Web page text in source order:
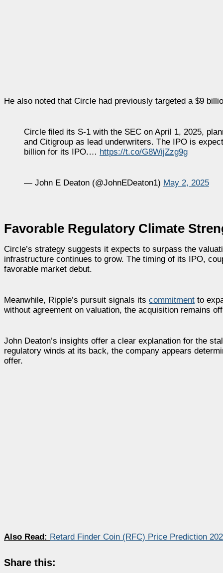
He also noted that Circle had previously targeted a $9
Circle filed its S-1 with the SEC on April 1, 2025,
and Citigroup as lead underwriters. The IPO is
billion for its IPO.… https://t.co/G8WijZzg9g
— John E Deaton (@JohnEDeaton1) May 2, 2025
Favorable Regulatory Climate
Circle’s strategy suggests it expects to surpass the
infrastructure continues to grow. The timing of its IPO,
favorable market debut.
Meanwhile, Ripple’s pursuit signals its commitment to
without agreement on valuation, the acquisition remains
John Deaton’s insights offer a clear explanation for the
regulatory winds at its back, the company appears
offer.
Also Read: Retard Finder Coin (RFC) Price Prediction
Share this: